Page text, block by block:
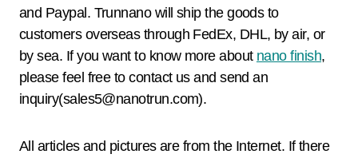
and Paypal. Trunnano will ship the goods to
customers overseas through FedEx, DHL, by air, or
by sea. If you want to know more about nano finish,
please feel free to contact us and send an
inquiry(sales5@nanotrun.com).
All articles and pictures are from the Internet. If there